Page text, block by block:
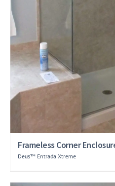
Frameless Corner
Deus™ Entrada Xtreme